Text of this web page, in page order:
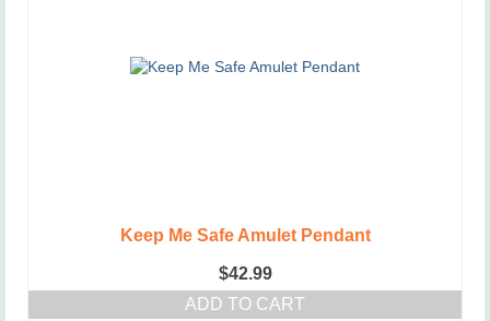
Keep Me Safe Amulet Pendant
$42.99
ADD TO CART